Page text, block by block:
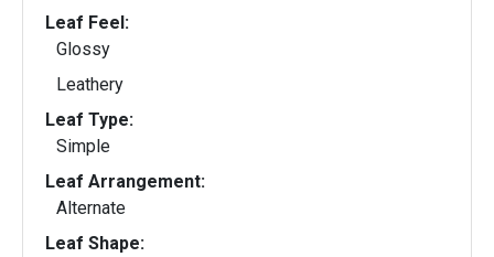
Leaf Feel:
Glossy
Leathery
Leaf Type:
Simple
Leaf Arrangement:
Alternate
Leaf Shape: